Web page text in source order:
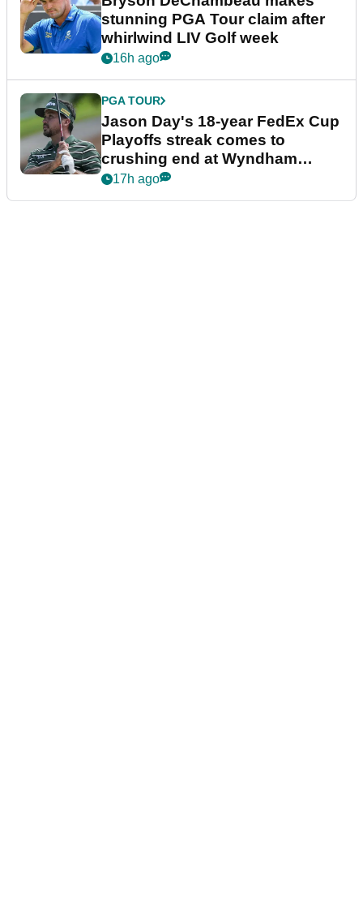
stunning PGA Tour claim after
whirlwind LIV Golf week
16h ago
PGA TOUR
Jason Day's 18-year FedEx Cup
Playoffs streak comes to
crushing end at Wyndham
Championship
17h ago